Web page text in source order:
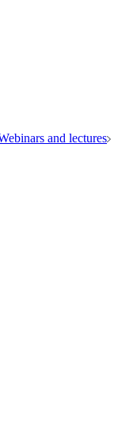
and lectures